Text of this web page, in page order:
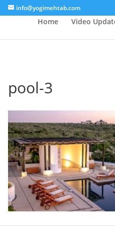
info@yogimehtab.com
Home Video
pool-3